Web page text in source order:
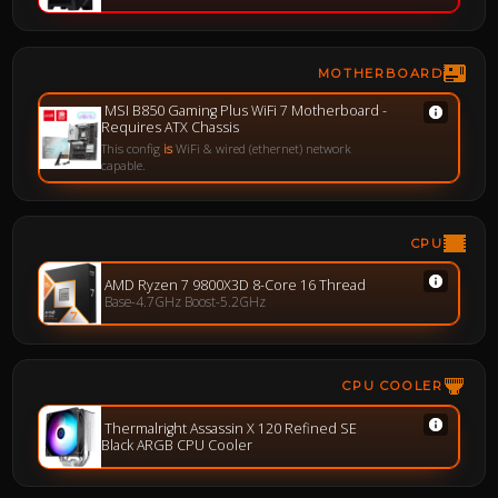
MOTHERBOARD
MSI B850 Gaming Plus WiFi 7 Motherboard -
Requires ATX Chassis
This config isWiFi & wired (ethernet) network
capable.
CPU
AMD Ryzen 7 9800X3D 8-Core 16 Thread
Base-4.7GHz Boost-5.2GHz
CPU COOLER
Thermalright Assassin X 120 Refined SE
Black ARGB CPU Cooler